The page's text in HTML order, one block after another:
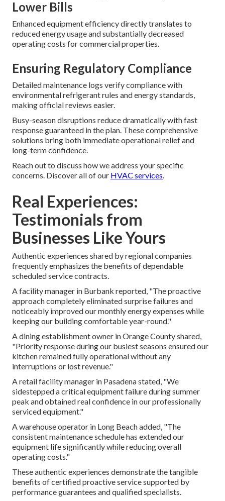
Lower Bills
Enhanced equipment efficiency directly translates to
reduced energy usage and substantially decreased
operating costs for commercial properties.
Ensuring Regulatory Compliance
Detailed maintenance logs verify compliance with
environmental refrigerant rules and energy standards,
making official reviews easier.
Busy-season disruptions reduce dramatically with fast
response guaranteed in the plan. These comprehensive
solutions bring both immediate operational relief and
long-term confidence.
Reach out to discuss how we address your specific
concerns. Discover all of our HVAC services
Real Experiences:
Testimonials from
Businesses Like Yours
Authentic experiences shared by regional companies
frequently emphasizes the benefits of dependable
scheduled service contracts.
A facility manager in Burbank reported, "The proactive
approach completely eliminated surprise failures and
noticeably improved our monthly energy expenses while
keeping our building comfortable year-round."
A dining establishment owner in Orange County shared,
"Priority response during our busiest seasons ensured our
kitchen remained fully operational without any
interruptions or lost revenue."
A retail facility manager in Pasadena stated, "We
sidestepped a critical equipment failure during summer
peak and obtained real confidence in our professionally
serviced equipment."
A warehouse operator in Long Beach added, "The
consistent maintenance schedule has extended our
equipment life significantly while reducing overall
operating costs."
These authentic experiences demonstrate the tangible
benefits of certified proactive service supported by
performance guarantees and qualified specialists.